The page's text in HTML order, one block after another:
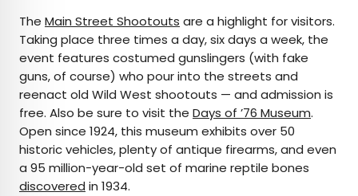
The Main Street Shootouts are a highlight for visitors.
Taking place three times a day, six days a week, the
event features costumed gunslingers (with fake
guns, of course) who pour into the streets and
reenact old Wild West shootouts — and admission is
free. Also be sure to visit the Days of ’76 Museum.
Open since 1924, this museum exhibits over 50
historic vehicles, plenty of antique firearms, and even
a 95 million-year-old set of marine reptile bones
discovered in 1934.